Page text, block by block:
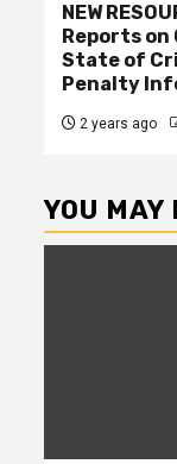
NEW
Reports
State of
Penalty
2 years ago
YOU